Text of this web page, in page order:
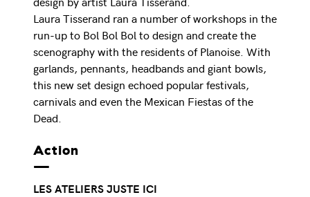
Laura Tisserand ran a number of workshops in the
run-up to Bol Bol Bol to design and create the
scenography with the residents of Planoise. With
garlands, pennants, headbands and giant bowls,
this new set design echoed popular festivals,
carnivals and even the Mexican Fiestas of the
Dead.
Action
LES ATELIERS JUSTE ICI